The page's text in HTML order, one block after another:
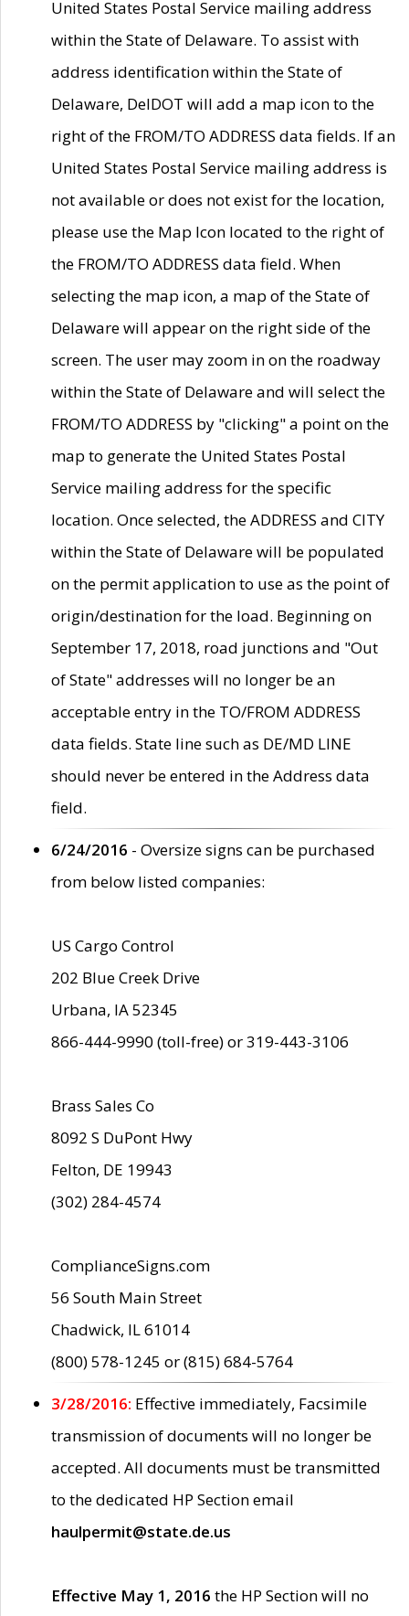
United States Postal Service mailing address
within the State of Delaware. To assist with
address identification within the State of
Delaware, DelDOT will add a map icon to the
right of the FROM/TO ADDRESS data fields. If an
United States Postal Service mailing address is
not available or does not exist for the location,
please use the Map Icon located to the right of
the FROM/TO ADDRESS data field. When
selecting the map icon, a map of the State of
Delaware will appear on the right side of the
screen. The user may zoom in on the roadway
within the State of Delaware and will select the
FROM/TO ADDRESS by "clicking" a point on the
map to generate the United States Postal
Service mailing address for the specific
location. Once selected, the ADDRESS and CITY
within the State of Delaware will be populated
on the permit application to use as the point of
origin/destination for the load. Beginning on
September 17, 2018, road junctions and "Out
of State" addresses will no longer be an
acceptable entry in the TO/FROM ADDRESS
data fields. State line such as DE/MD LINE
should never be entered in the Address data
field.
6/24/2016 - Oversize signs can be purchased
from below listed companies:
US Cargo Control
202 Blue Creek Drive
Urbana, IA 52345
866-444-9990 (toll-free) or 319-443-3106
Brass Sales Co
8092 S DuPont Hwy
Felton, DE 19943
(302) 284-4574
ComplianceSigns.com
56 South Main Street
Chadwick, IL 61014
(800) 578-1245 or (815) 684-5764
3/28/2016: Effective immediately, Facsimile
transmission of documents will no longer be
accepted. All documents must be transmitted
to the dedicated HP Section email
haulpermit@state.de.us
Effective May 1, 2016 the HP Section will no